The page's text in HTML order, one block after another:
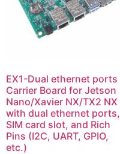
EX1-Dual ethernet ports
Carrier Board for Jetson
Nano/Xavier NX/TX2 NX
with dual ethernet ports,
SIM card slot, and Rich
Pins (I2C, UART, GPIO,
etc.)